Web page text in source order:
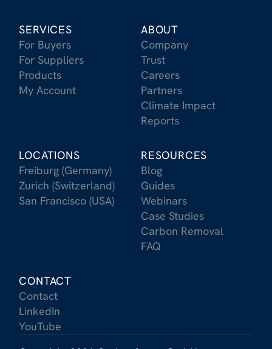
SERVICES
For Buyers
For Suppliers
Products
My Account
ABOUT
Company
Trust
Careers
Partners
Climate Impact
Reports
LOCATIONS
Freiburg (Germany)
Zurich (Switzerland)
San Francisco (USA)
RESOURCES
Blog
Guides
Webinars
Case Studies
Carbon Removal
FAQ
CONTACT
Contact
LinkedIn
YouTube